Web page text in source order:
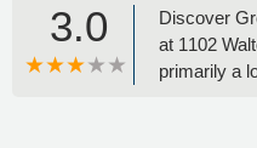
3.0
Discover
at 1102
primarily a